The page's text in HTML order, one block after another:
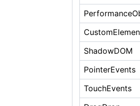
ShadowDOM
PointerEvents
TouchEvents